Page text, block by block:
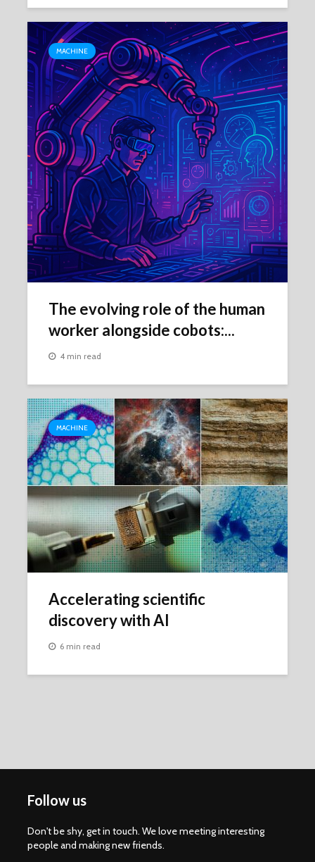
MACHINE
The evolving role of the human
worker alongside cobots:...
4 min read
MACHINE
Accelerating scientific
discovery with AI
6 min read
Follow us
Don't be shy, get in touch. We love meeting interesting
people and making new friends.